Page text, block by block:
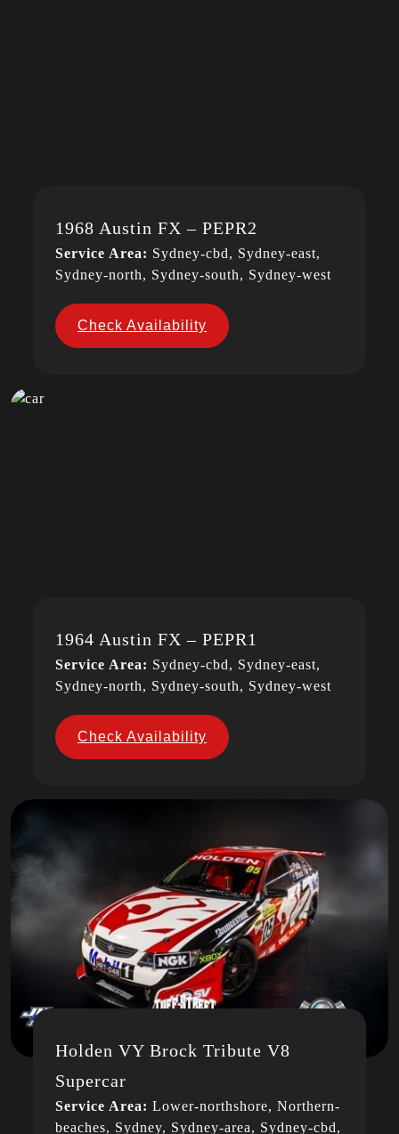
1968 Austin FX – PEPR2
Service Area: Sydney-cbd, Sydney-east,
Sydney-north, Sydney-south, Sydney-west
Check Availability
1964 Austin FX – PEPR1
Service Area: Sydney-cbd, Sydney-east,
Sydney-north, Sydney-south, Sydney-west
Check Availability
Holden VY Brock Tribute V8
Supercar
Service Area: Lower-northshore, Northern-
beaches, Sydney, Sydney-area, Sydney-cbd,